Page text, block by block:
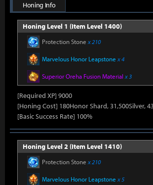
Honing Info
Honing Level 1 (Item Level 1400)
Protection Stone x 210
Marvelous Honor Leapstone x 4
Superior Oreha Fusion Material x 3
[Required XP] 9000
[Honing Cost] 180Honor Shard, 31,500Silver,
[Basic Success Rate] 100%
Honing Level 2 (Item Level 1410)
Protection Stone x 210
Marvelous Honor Leapstone x 5